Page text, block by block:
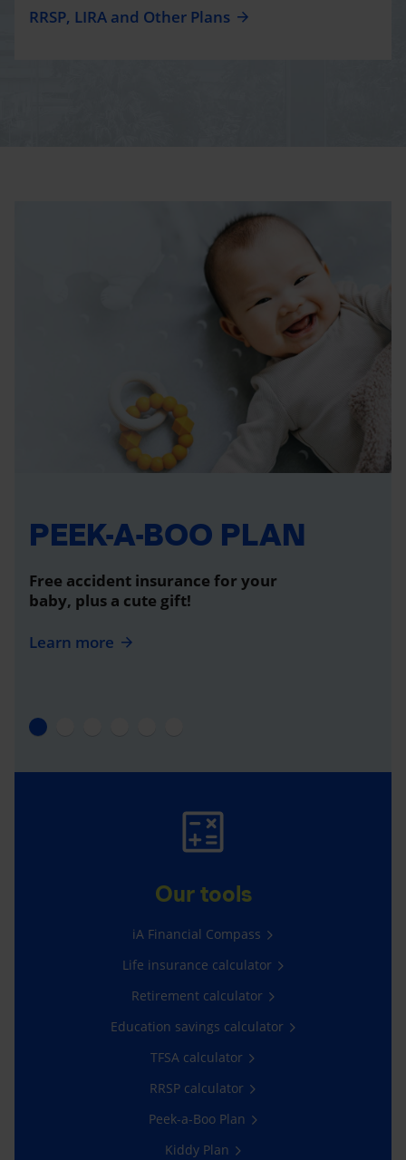
RRSP, LIRA and Other Plans
PEEK-A-BOO PLAN
Free accident insurance for your
baby, plus a cute gift!
Learn more
Our tools
iA Financial Compass
Life insurance calculator
Retirement calculator
Education savings calculator
TFSA calculator
RRSP calculator
Peek-a-Boo Plan
Kiddy Plan